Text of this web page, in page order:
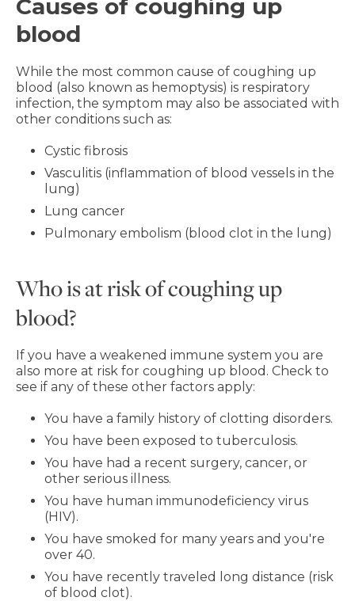
Causes of coughing up
blood
While the most common cause of coughing up
blood (also known as hemoptysis) is respiratory
infection, the symptom may also be associated with
other conditions such as:
Cystic fibrosis
Vasculitis (inflammation of blood vessels in the
lung)
Lung cancer
Pulmonary embolism (blood clot in the lung)
Who is at risk of coughing up
blood?
If you have a weakened immune system you are
also more at risk for coughing up blood. Check to
see if any of these other factors apply:
You have a family history of clotting disorders.
You have been exposed to tuberculosis.
You have had a recent surgery, cancer, or
other serious illness.
You have human immunodeficiency virus
(HIV).
You have smoked for many years and you're
over 40.
You have recently traveled long distance (risk
of blood clot).